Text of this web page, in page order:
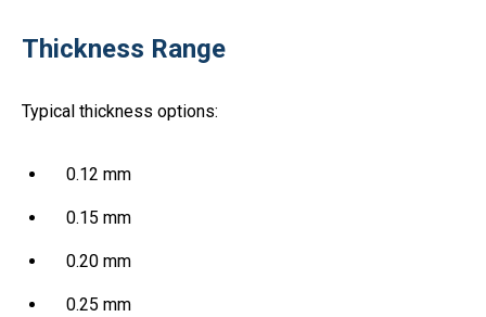
Thickness Range
Typical thickness options:
0.12 mm
0.15 mm
0.20 mm
0.25 mm